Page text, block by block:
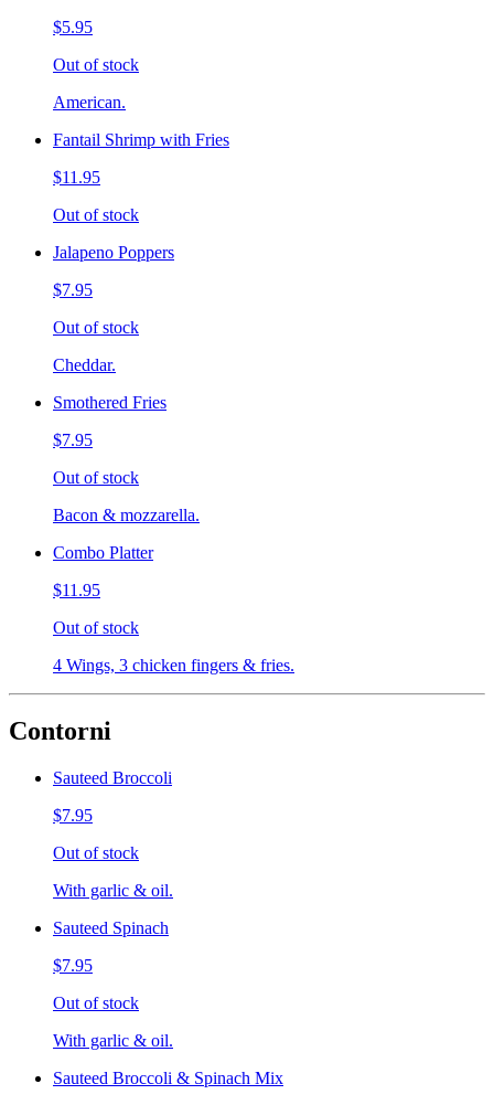
$5.95
Out of stock
American.
Fantail Shrimp with Fries
$11.95
Out of stock
Jalapeno Poppers
$7.95
Out of stock
Cheddar.
Smothered Fries
$7.95
Out of stock
Bacon & mozzarella.
Combo Platter
$11.95
Out of stock
4 Wings, 3 chicken fingers & fries.
Contorni
Sauteed Broccoli
$7.95
Out of stock
With garlic & oil.
Sauteed Spinach
$7.95
Out of stock
With garlic & oil.
Sauteed Broccoli & Spinach Mix